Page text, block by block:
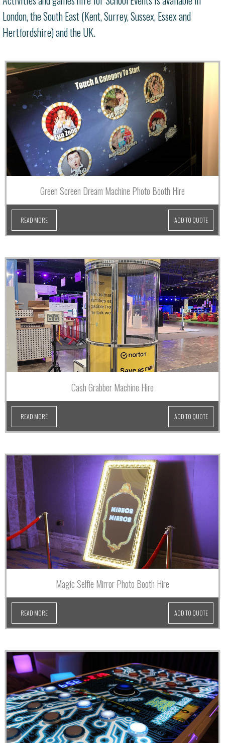
London, the South East (Kent, Surrey, Sussex, Essex and
Hertfordshire) and the UK.
Green Screen Dream Machine Photo Booth Hire
READ MORE ADD TO QUOTE
Cash Grabber Machine Hire
READ MORE ADD TO QUOTE
Magic Selfie Mirror Photo Booth Hire
READ MORE ADD TO QUOTE